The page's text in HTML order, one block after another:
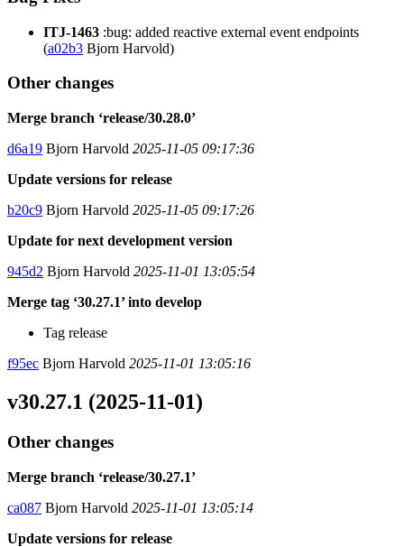
ITJ-1463 :bug: added reactive external event endpoints
(a02b3 Bjorn Harvold)
Other changes
Merge branch ‘release/30.28.0’
d6a19 Bjorn Harvold 2025-11-05 09:17:36
Update versions for release
b20c9 Bjorn Harvold 2025-11-05 09:17:26
Update for next development version
945d2 Bjorn Harvold 2025-11-01 13:05:54
Merge tag ‘30.27.1’ into develop
Tag release
f95ec Bjorn Harvold 2025-11-01 13:05:16
v30.27.1 (2025-11-01)
Other changes
Merge branch ‘release/30.27.1’
ca087 Bjorn Harvold 2025-11-01 13:05:14
Update versions for release